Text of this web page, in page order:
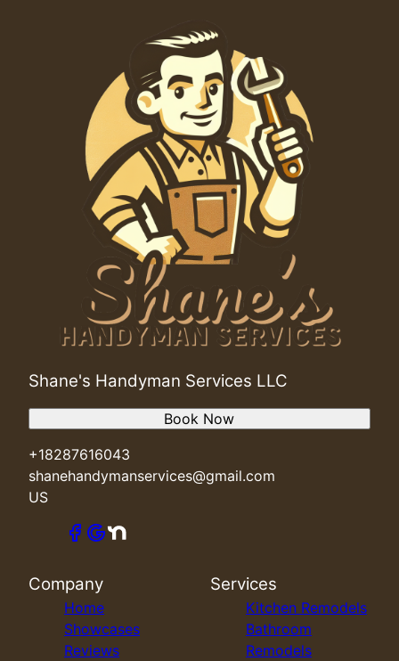
Shane's Handyman Services LLC
+18287616043
shanehandymanservices@gmail.com
US
Book Now
Company
Home
Showcases
Reviews
Services
Kitchen Remodels
Bathroom
Remodels